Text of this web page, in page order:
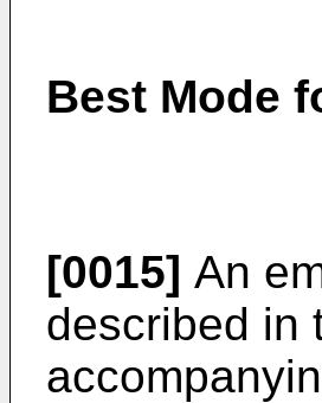
Best Mode
[0015] An
described in